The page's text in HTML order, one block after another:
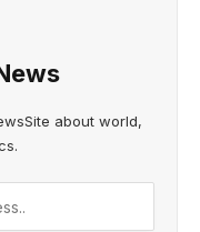
about world,